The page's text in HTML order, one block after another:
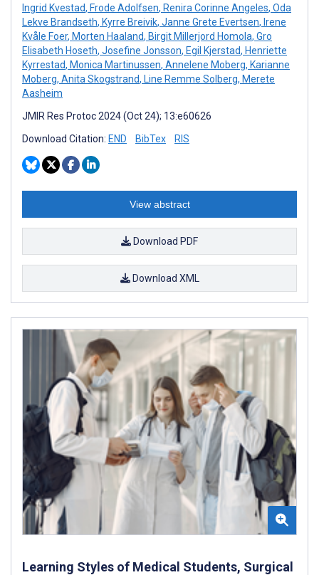
Ingrid Kvestad, Frode Adolfsen, Renira Corinne Angeles, Oda
Lekve Brandseth, Kyrre Breivik, Janne Grete Evertsen, Irene
Kvåle Foer, Morten Haaland, Birgit Millerjord Homola, Gro
Elisabeth Hoseth, Josefine Jonsson, Egil Kjerstad, Henriette
Kyrrestad, Monica Martinussen, Annelene Moberg, Karianne
Moberg, Anita Skogstrand, Line Remme Solberg, Merete
Aasheim
JMIR Res Protoc 2024 (Oct 24); 13:e60626
Download Citation: END BibTex RIS
View abstract
Download PDF
Download XML
Learning Styles of Medical Students, Surgical